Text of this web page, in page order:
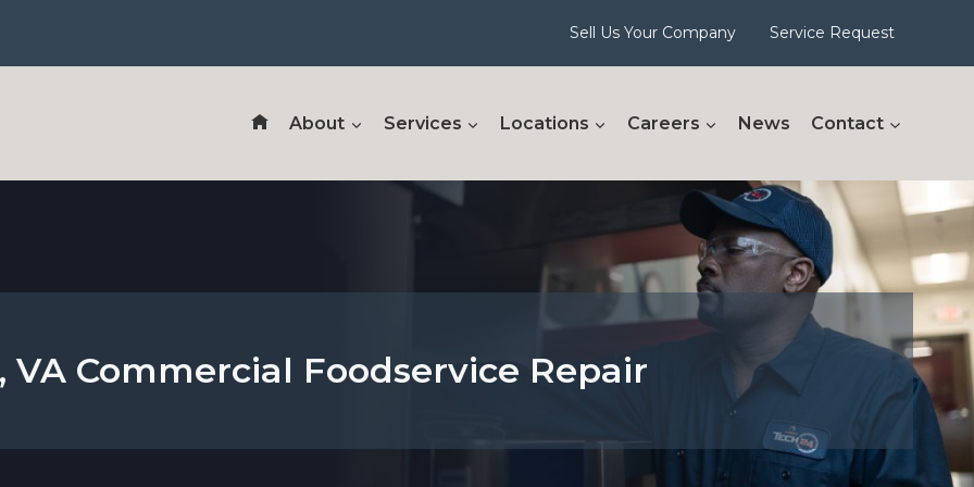
Sell Us Your Company Service Request
About Services Locations Careers News Contact
VA Commercial Foodservice Repair